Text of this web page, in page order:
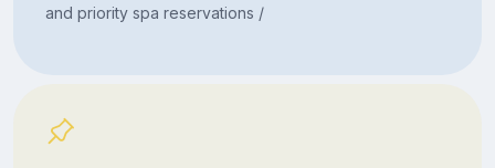
and priority spa reservations /